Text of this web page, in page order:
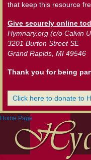
that keep this resource
Give securely online
Hymnary.org (c/o Calvin
3201 Burton Street SE
Grand Rapids, MI 49546
Thank you for being
Click here to donate to
Home Page